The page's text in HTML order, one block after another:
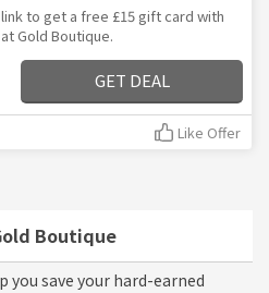
Boutique
you save your hard-earned
to get a free £15 gift card with
Gold Boutique.
GET DEAL
Like Offer